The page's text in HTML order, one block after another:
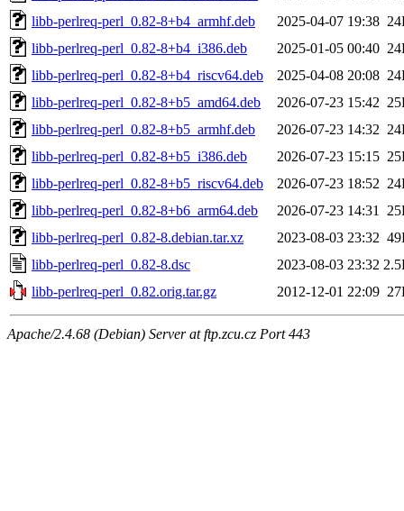
libb-perlreq-perl_0.82-8+b4_armhf.deb
2025-04-07 19:38
libb-perlreq-perl_0.82-8+b4_i386.deb
2025-01-05 00:40
libb-perlreq-perl_0.82-8+b4_riscv64.deb
2025-04-08 20:08
libb-perlreq-perl_0.82-8+b5_amd64.deb
2026-07-23 15:42
libb-perlreq-perl_0.82-8+b5_armhf.deb
2026-07-23 14:32
libb-perlreq-perl_0.82-8+b5_i386.deb
2026-07-23 15:15
libb-perlreq-perl_0.82-8+b5_riscv64.deb
2026-07-23 18:52
libb-perlreq-perl_0.82-8+b6_arm64.deb
2026-07-23 14:31
libb-perlreq-perl_0.82-8.debian.tar.xz
2023-08-03 23:32
libb-perlreq-perl_0.82-8.dsc
2023-08-03 23:32
libb-perlreq-perl_0.82.orig.tar.gz
2012-12-01 22:09
Apache/2.4.68 (Debian) Server at ftp.zcu.cz Port 443